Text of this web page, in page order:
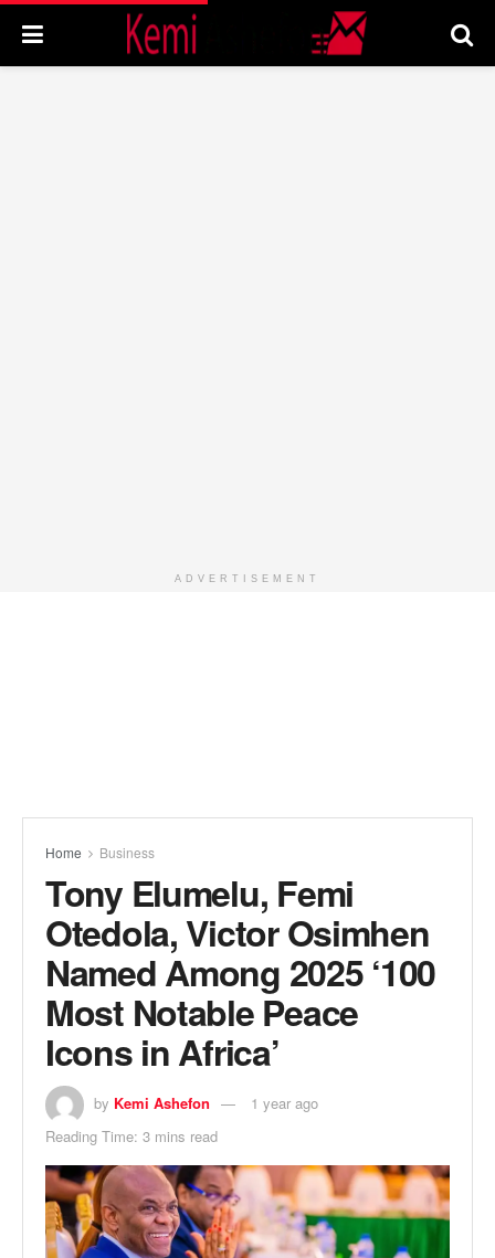
ADVERTISEMENT
Home Business
Tony Elumelu, Femi
Otedola, Victor Osimhen
Named Among 2025 ‘100
Most Notable Peace
Icons in Africa’
by Kemi Ashefon
1 year ago
Reading Time: 3 mins read